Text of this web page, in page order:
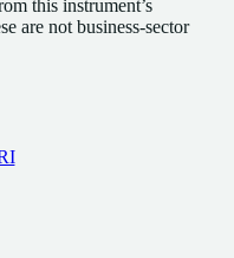
this instrument’s
are not business-sector